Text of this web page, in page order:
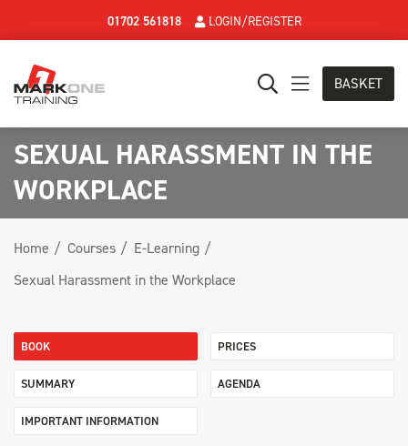
01702 561818 LOGIN/REGISTER
BASKET
SEXUAL HARASSMENT IN THE
WORKPLACE
Home Courses
E-Learning
Sexual Harassment in the Workplace
BOOK PRICES
SUMMARY AGENDA
IMPORTANT INFORMATION